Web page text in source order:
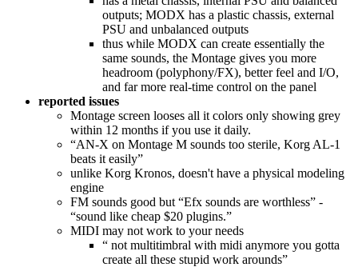
outputs; MODX has a plastic chassis, external
PSU and unbalanced outputs
thus while MODX can create essentially the
same sounds, the Montage gives you more
headroom (polyphony/FX), better feel and I/O,
and far more real‑time control on the panel
reported issues
Montage screen looses all it colors only showing grey
within 12 months if you use it daily.
“AN-X on Montage M sounds too sterile, Korg AL-1
beats it easily”
unlike Korg Kronos, doesn't have a physical modeling
engine
FM sounds good but “Efx sounds are worthless” -
“sound like cheap $20 plugins.”
MIDI may not work to your needs
“ not multitimbral with midi anymore you gotta
create all these stupid work arounds”